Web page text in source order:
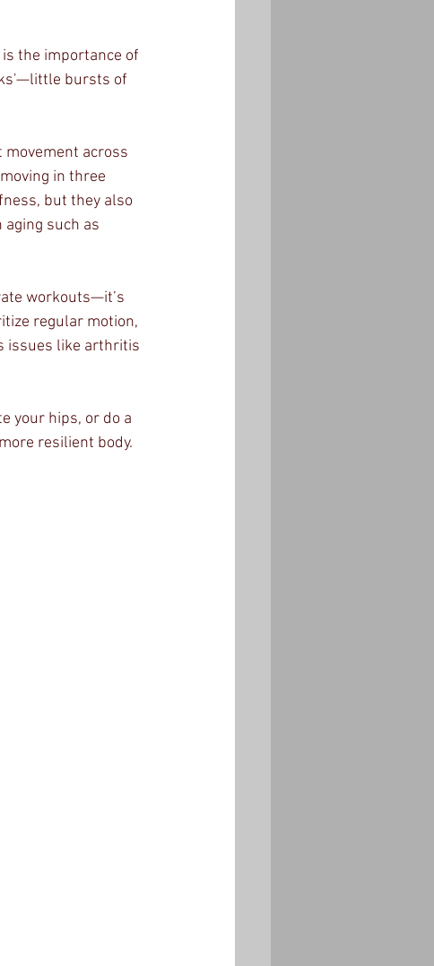
the importance of
bursts of
movement across
in three
but they also
such as
workouts—it’s
regular motion,
issues like arthritis
your hips, or do a
resilient body.